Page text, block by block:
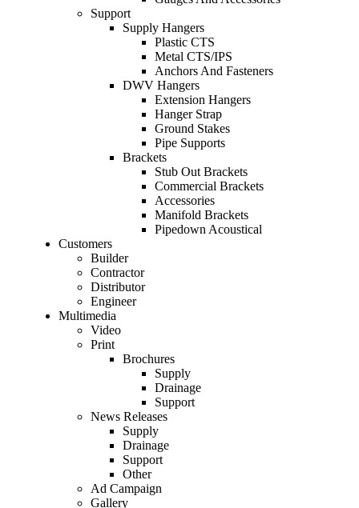
Support
Supply Hangers
Plastic CTS
Metal CTS/IPS
Anchors And Fasteners
DWV Hangers
Extension Hangers
Hanger Strap
Ground Stakes
Pipe Supports
Brackets
Stub Out Brackets
Commercial Brackets
Accessories
Manifold Brackets
Pipedown Acoustical
Customers
Builder
Contractor
Distributor
Engineer
Multimedia
Video
Print
Brochures
Supply
Drainage
Support
News Releases
Supply
Drainage
Support
Other
Ad Campaign
Gallery